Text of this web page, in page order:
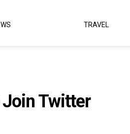
TRAVEL
Twitter